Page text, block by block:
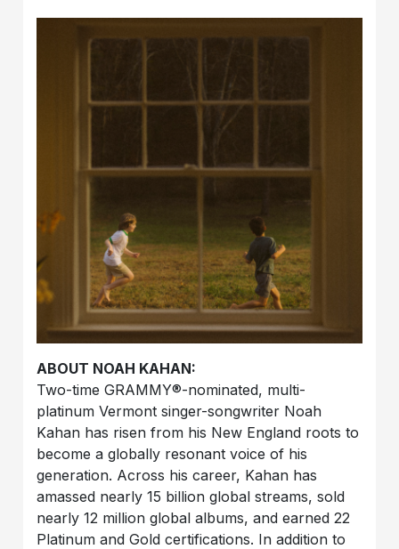
ABOUT NOAH KAHAN:
Two-time GRAMMY®-nominated, multi-
platinum Vermont singer-songwriter Noah
Kahan has risen from his New England roots to
become a globally resonant voice of his
generation. Across his career, Kahan has
amassed nearly 15 billion global streams, sold
nearly 12 million global albums, and earned 22
Platinum and Gold certifications. In addition to